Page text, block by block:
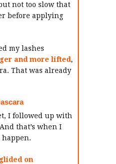
not too slow that
before applying
my lashes
and more lifted,
That was already
I followed up with
that’s when I
happen.
glided on